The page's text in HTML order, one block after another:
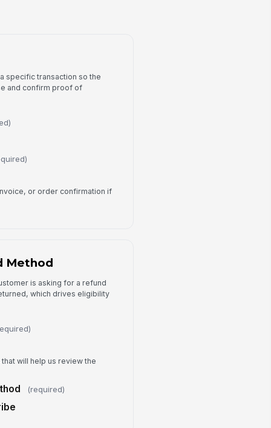
Status
Notes
specific transaction so the
and confirm proof of
or order confirmation if
Method
is asking for a refund
which drives eligibility
will help us review the
(required)